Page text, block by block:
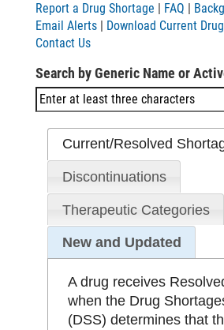
Report a Drug Shortage | FAQ |
Email Alerts | Download Current
Contact Us
Search by Generic Name or
Current/Resolved
Discontinuations
Therapeutic Categories
New and Updated
A drug receives
when the Drug
(DSS) determines that